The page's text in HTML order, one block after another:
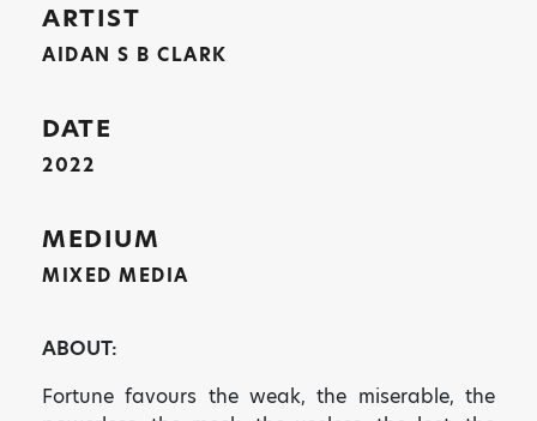
ARTIST
AIDAN S B CLARK
DATE
2022
MEDIUM
MIXED MEDIA
ABOUT:
Fortune favours the weak, the miserable, the